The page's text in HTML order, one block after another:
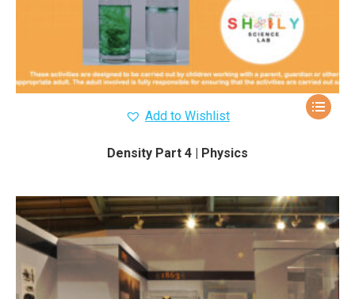
Add to Wishlist
Density Part 4 | Physics